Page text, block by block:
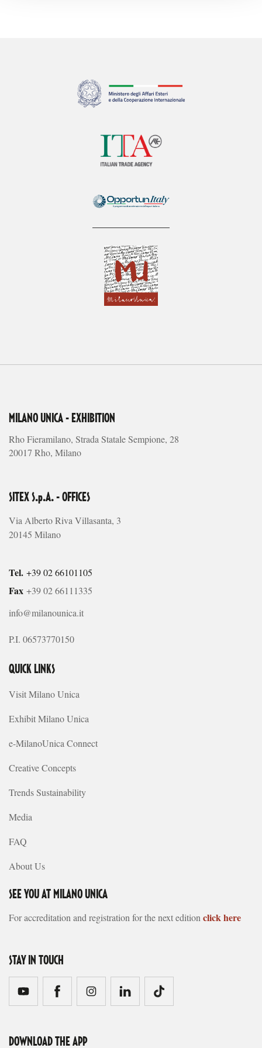
MILANO UNICA - EXHIBITION
Rho Fieramilano, Strada Statale Sempione, 28
20017 Rho, Milano
SITEX S.p.A. - OFFICES
Via Alberto Riva Villasanta, 3
20145 Milano
Tel. +39 02 66101105
Fax +39 02 66111335
info@milanounica.it
P.I. 06573770150
QUICK LINKS
Visit Milano Unica
Exhibit Milano Unica
e-MilanoUnica Connect
Creative Concepts
Trends Sustainability
Media
FAQ
About Us
SEE YOU AT MILANO UNICA
For accreditation and registration for the next edition click here
STAY IN TOUCH
DOWNLOAD THE APP